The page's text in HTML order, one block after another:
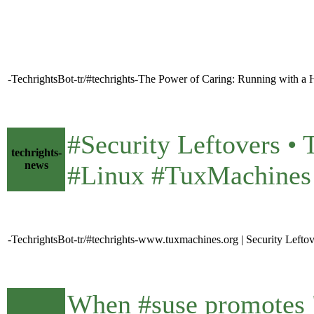
-TechrightsBot-tr/#techrights-The Power of Caring: Running with a
techrights-
news
#Security Leftovers
#Linux #TuxMachines
-TechrightsBot-tr/#techrights-www.tuxmachines.org | Security
When #suse